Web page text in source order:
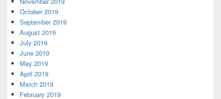
October 2019
September 2019
August 2019
July 2019
June 2019
May 2019
April 2019
March 2019
February 2019